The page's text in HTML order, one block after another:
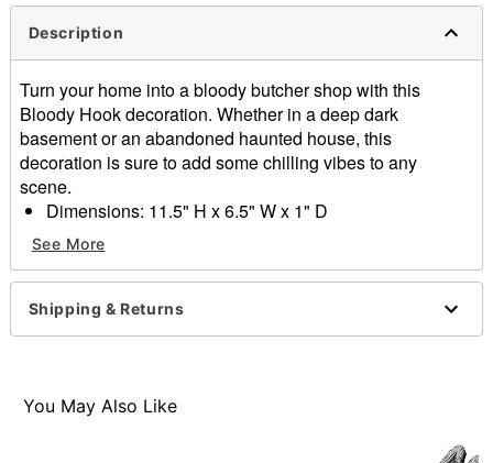
Description
Turn your home into a bloody butcher shop with this
Bloody Hook decoration. Whether in a deep dark
basement or an abandoned haunted house, this
decoration is sure to add some chilling vibes to any
scene.
Dimensions: 11.5" H x 6.5" W x 1" D
Material: Plastic
Care: Spot clean
Imported
Item# 01850395
See More
Shipping & Returns
You May Also Like